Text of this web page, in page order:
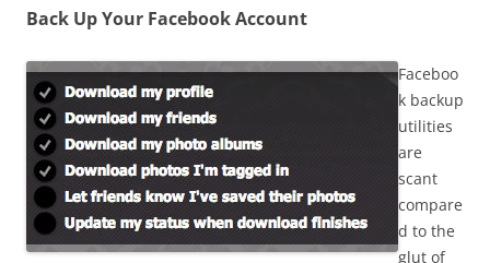
Back Up Your Facebook Account
Faceboo
k backup
utilities
are
scant
compare
d to the
glut of